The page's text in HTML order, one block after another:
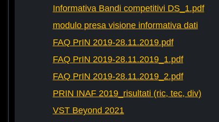
Informativa Bandi competitivi DS_1.pdf
modulo presa visione informativa dati
FAQ PrIN 2019-28.11.2019.pdf
FAQ PrIN 2019-28.11.2019_1.pdf
FAQ PrIN 2019-28.11.2019_2.pdf
PRIN INAF 2019_risultati (ric, tec, div)
VST Beyond 2021